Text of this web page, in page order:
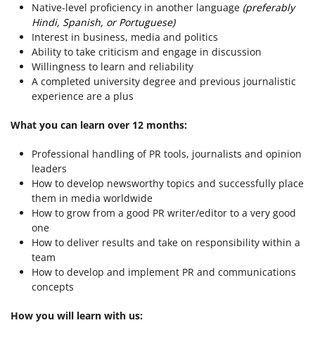
Native-level proficiency in another language (preferably
Hindi, Spanish, or Portuguese)
Interest in business, media and politics
Ability to take criticism and engage in discussion
Willingness to learn and reliability
A completed university degree and previous journalistic
experience are a plus
What you can learn over 12 months:
Professional handling of PR tools, journalists and opinion
leaders
How to develop newsworthy topics and successfully place
them in media worldwide
How to grow from a good PR writer/editor to a very good
one
How to deliver results and take on responsibility within a
team
How to develop and implement PR and communications
concepts
How you will learn with us: